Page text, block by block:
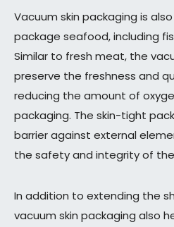
Vacuum skin packaging is
package seafood, including
Similar to fresh meat, the
preserve the freshness and
reducing the amount of
packaging. The skin-tight
barrier against external
the safety and integrity of
In addition to extending the
vacuum skin packaging also